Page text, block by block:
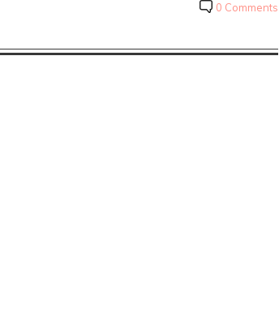
0 Comments